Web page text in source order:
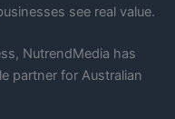
see real value.
NutrendMedia has
partner for Australian